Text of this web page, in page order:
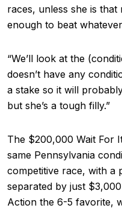
races, unless she is
enough to beat
“We’ll look at the
doesn’t have any
a stake so it will
but she’s a tough filly.”
The $200,000 Wait For
same Pennsylvania
competitive race, with a
separated by just
Action the 6-5 favorite,